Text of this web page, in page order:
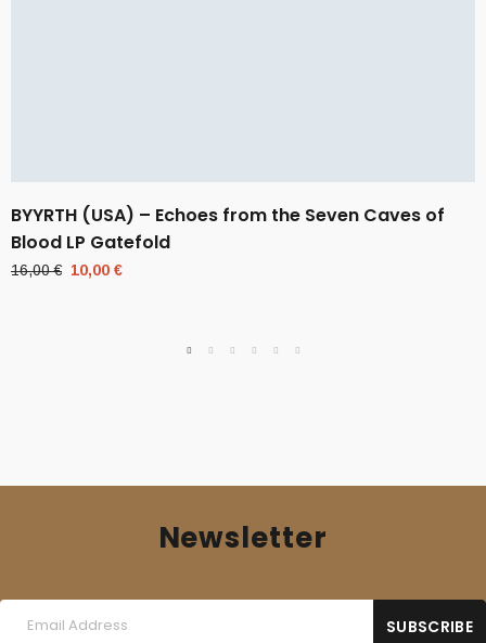
BYYRTH (USA) – Echoes from the Seven Caves of
Blood LP Gatefold
16,00€ Original
10,00 €
Newsletter